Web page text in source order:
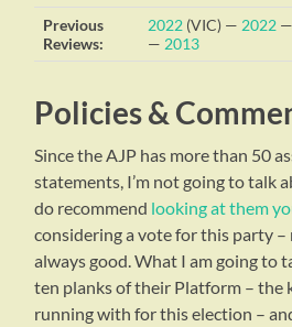
Previous
Reviews:
2022 (VIC) — 2022 —
— 2013
Policies &
Since the AJP has more than 50
statements, I’m not going to talk
do recommend looking at them
considering a vote for this party
always good. What I am going to
ten planks of their Platform – the
running with for this election –